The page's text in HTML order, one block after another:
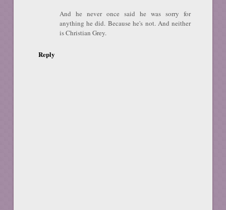
And he never once said he was sorry for
anything he did. Because he's not. And neither
is Christian Grey.
Reply